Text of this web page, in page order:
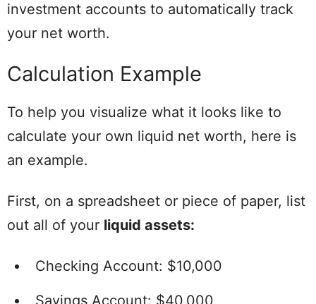
investment accounts to automatically track
your net worth.
Calculation Example
To help you visualize what it looks like to
calculate your own liquid net worth, here is
an example.
First, on a spreadsheet or piece of paper, list
out all of your liquid assets:
Checking Account: $10,000